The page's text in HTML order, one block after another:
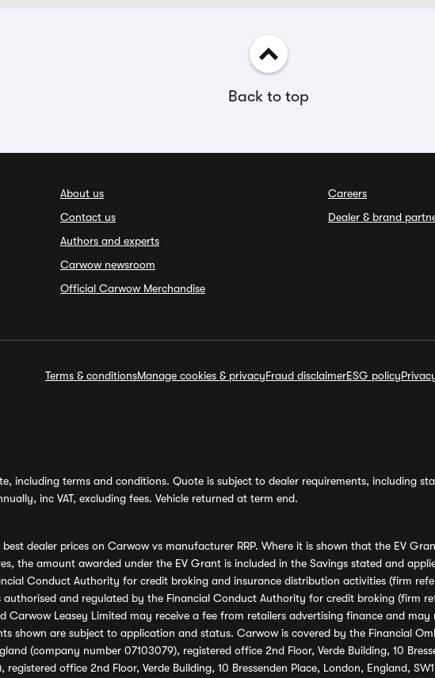
Back to top
About us
Contact us
Authors and experts
Carwow newsroom
Official Carwow Merchandise
Careers
Dealer & brand
Terms & conditionsManage cookies & privacyFraud disclaimerESG policy
including terms and conditions. Quote is subject to dealer requirements, including
inc VAT, excluding fees. Vehicle returned at term end.
dealer prices on Carwow vs manufacturer RRP. Where it is shown that the EV
the amount awarded under the EV Grant is included in the Savings stated and
Conduct Authority for credit broking and insurance distribution activities (firm
and regulated by the Financial Conduct Authority for credit broking (firm
Carwow Leasey Limited may receive a fee from retailers advertising finance and
shown are subject to application and status. Carwow is covered by the Financial
(company number 07103079), registered office 2nd Floor, Verde Building, 10
registered office 2nd Floor, Verde Building, 10 Bressenden Place, London, England,